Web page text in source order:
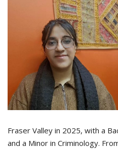
Fraser Valley in 2025, with a
and a Minor in Criminology.